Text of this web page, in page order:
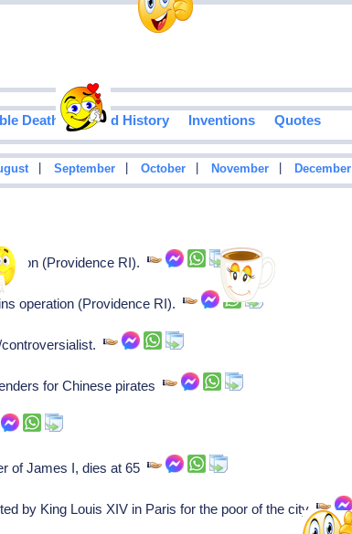
Deaths Food History Inventions Quotes
September October November December
(Providence RI).
operation (Providence RI).
controversialist.
for Chinese pirates
of James I, dies at 65
by King Louis XIV in Paris for the poor of the city